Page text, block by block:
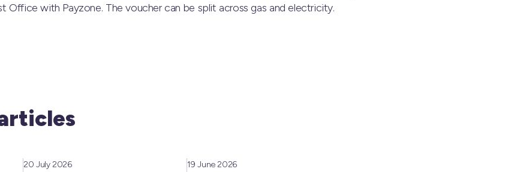
Office with Payzone. The voucher can be split across gas and electricity.
20 July 2026 19 June 2026